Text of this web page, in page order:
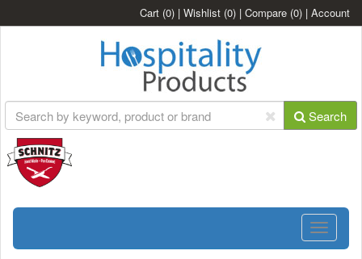
Cart (0) | Wishlist (0) | Compare (0) | Account
Search
Toggle